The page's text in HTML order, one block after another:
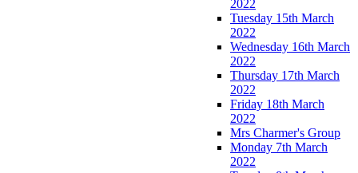
2022
Tuesday 15th March
2022
Wednesday 16th March
2022
Thursday 17th March
2022
Friday 18th March
2022
Mrs Charmer's Group
Monday 7th March
2022